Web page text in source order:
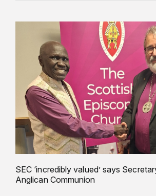
SEC ‘incredibly valued’ says
Anglican Communion